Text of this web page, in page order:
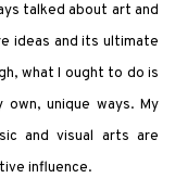
talked about art and
ideas and its ultimate
what I ought to do is
unique ways. My
and visual arts are
influence.